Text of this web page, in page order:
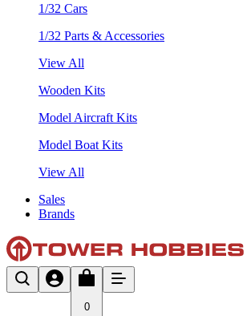
1/32 Cars
1/32 Parts & Accessories
View All
Wooden Kits
Model Aircraft Kits
Model Boat Kits
View All
Sales
Brands
0